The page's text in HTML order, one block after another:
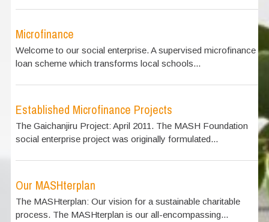
Microfinance
Welcome to our social enterprise. A supervised microfinance
loan scheme which transforms local schools...
Established Microfinance Projects
The Gaichanjiru Project: April 2011. The MASH Foundation
social enterprise project was originally formulated...
Our MASHterplan
The MASHterplan: Our vision for a sustainable charitable
process. The MASHterplan is our all-encompassing...